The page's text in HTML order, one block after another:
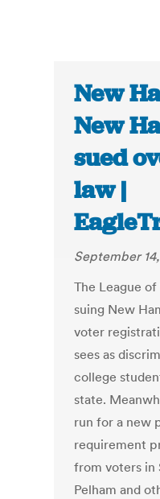
New
New
sued
law |
September
The League
suing New
voter
sees as
college
state.
run for a new
requirement
from voters in
Pelham and